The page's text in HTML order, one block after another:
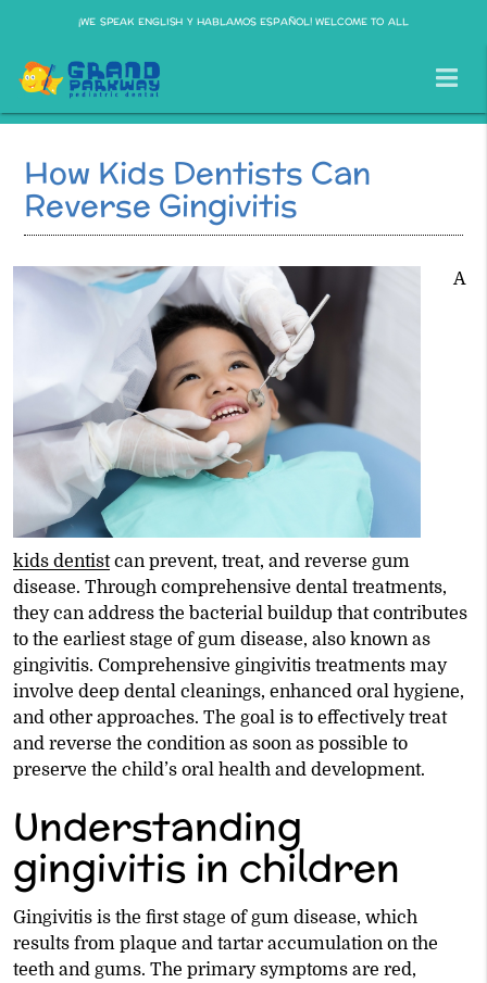
How Kids Dentists Can
Reverse Gingivitis
A
kids dentistcan prevent, treat, and reverse gum
disease. Through comprehensive dental treatments,
they can address the bacterial buildup that contributes
to the earliest stage of gum disease, also known as
gingivitis. Comprehensive gingivitis treatments may
involve deep dental cleanings, enhanced oral hygiene,
and other approaches. The goal is to effectively treat
and reverse the condition as soon as possible to
preserve the child’s oral health and development.
Understanding
gingivitis in children
Gingivitis is the first stage of gum disease, which
results from plaque and tartar accumulation on the
teeth and gums. The primary symptoms are red,
¡WE SPEAK ENGLISH Y HABLAMOS ESPAÑOL! WELCOME TO ALL